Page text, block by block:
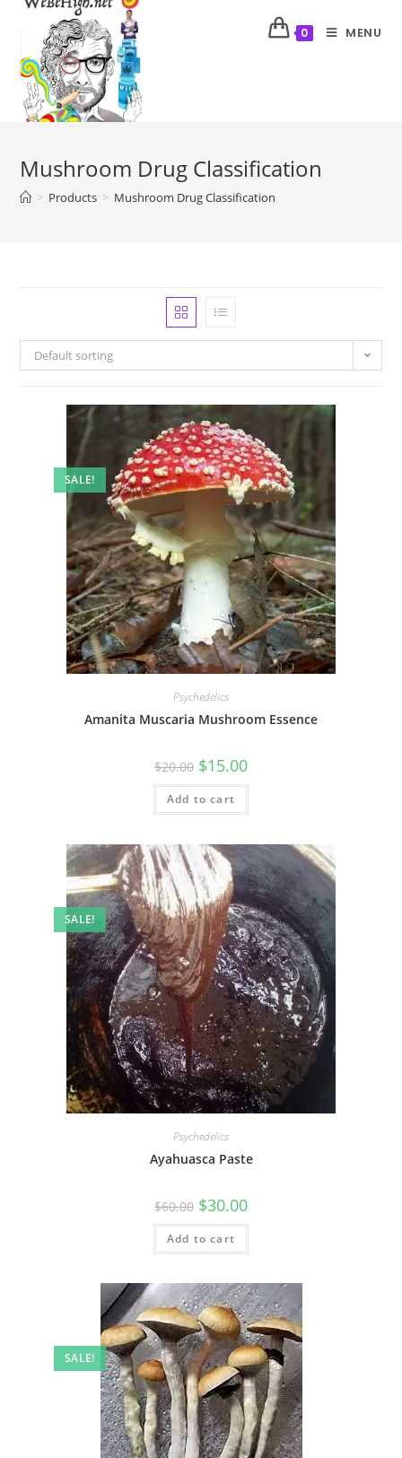
0 MENU
Mushroom Drug Classification
> Products > Mushroom Drug Classification
Default sorting
SALE!
Psychedelics
Amanita Muscaria Mushroom Essence
$20.00 $15.00
Add to cart
SALE!
Psychedelics
Ayahuasca Paste
$60.00 $30.00
Add to cart
SALE!